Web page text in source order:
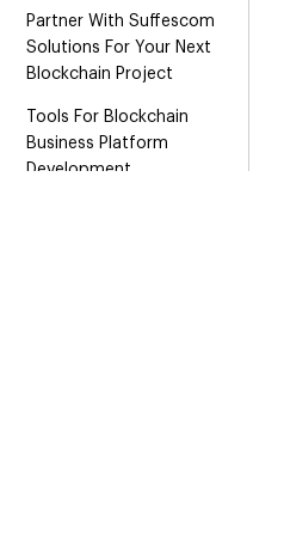
Partner With Suffescom
Solutions For Your Next
Blockchain Project
Tools For Blockchain
Business Platform
Development